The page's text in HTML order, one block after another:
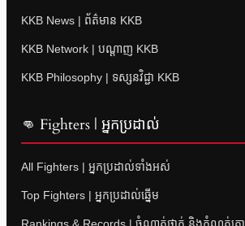
KKB News | ព័ត៌មាន KKB
KKB Network | បណ្តាញ KKB
KKB Philosophy | ទស្សនវិជ្ជា KKB
👊 Fighters | អ្នកប្រដាល់
All Fighters | អ្នកប្រដាល់ទាំងអស់
Top Fighters | អ្នកប្រដាល់ឆ្នើម